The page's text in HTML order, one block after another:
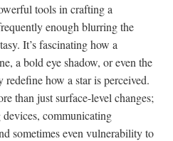
tools in crafting a⁢
​enough blurring‌ the
It’s‍ fascinating how a
a ​bold eye shadow, or ⁤even the
how ⁢a star is‍ perceived.
than ⁢just surface-level changes;
communicating
sometimes even vulnerability to